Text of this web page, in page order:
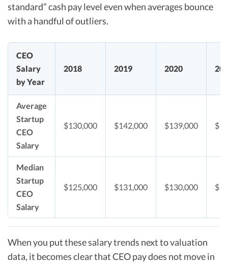
standard” cash pay level even when averages bounce
with a handful of outliers.​
CEO
Salary
by Year
2018 2019 2020
Average
Startup
CEO
Salary
$130,000 $142,000 $139,000
Median
Startup
CEO
Salary
$125,000 $131,000 $130,000
When you put these salary trends next to valuation
data, it becomes clear that CEO pay does not move in